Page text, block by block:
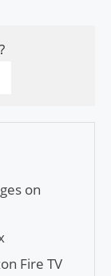
on
Fire TV